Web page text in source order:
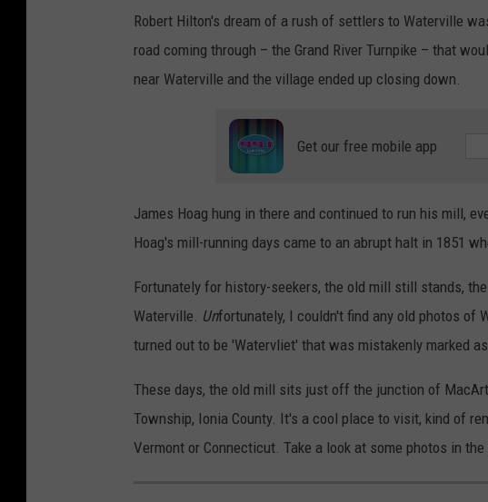
Robert Hilton's dream of a rush of settlers to Waterville
road coming through – the Grand River Turnpike – that
near Waterville and the village ended up closing down.
Get our free mobile app
James Hoag hung in there and continued to run his mill,
Hoag's mill-running days came to an abrupt halt in 1851
Fortunately for history-seekers, the old mill still stands,
Waterville. Unfortunately, I couldn't find any old photos of
turned out to be 'Watervliet' that was mistakenly marked
These days, the old mill sits just off the junction of
Township, Ionia County. It's a cool place to visit, kind of
Vermont or Connecticut. Take a look at some photos in